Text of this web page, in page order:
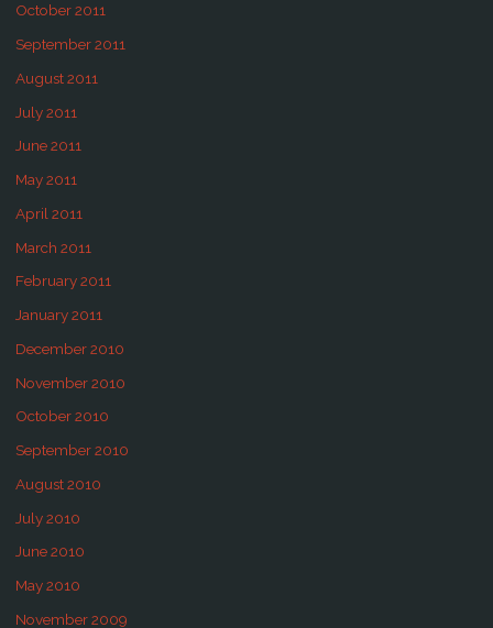
October 2011
September 2011
August 2011
July 2011
June 2011
May 2011
April 2011
March 2011
February 2011
January 2011
December 2010
November 2010
October 2010
September 2010
August 2010
July 2010
June 2010
May 2010
November 2009